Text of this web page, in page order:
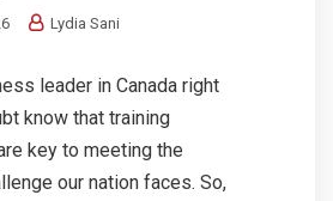
Lydia Sani
leader in Canada right
know that training
key to meeting the
our nation faces. So,